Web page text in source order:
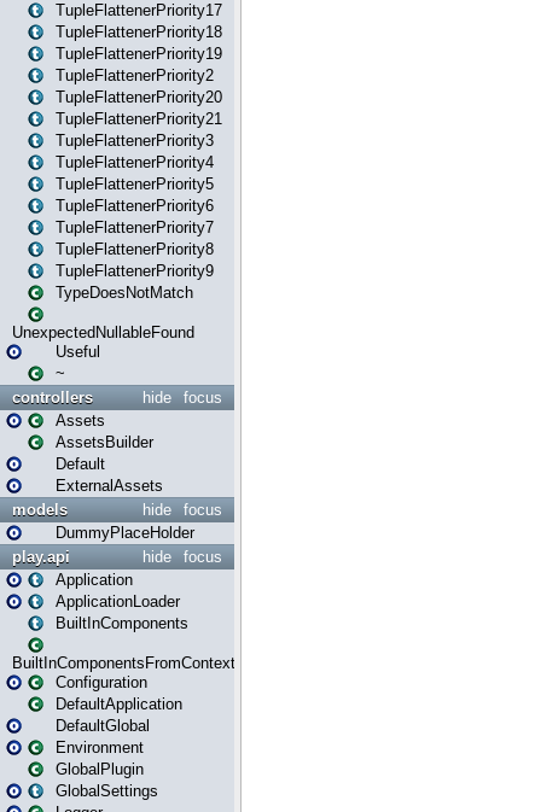
TupleFlattenerPriority17
TupleFlattenerPriority18
TupleFlattenerPriority19
TupleFlattenerPriority2
TupleFlattenerPriority20
TupleFlattenerPriority21
TupleFlattenerPriority3
TupleFlattenerPriority4
TupleFlattenerPriority5
TupleFlattenerPriority6
TupleFlattenerPriority7
TupleFlattenerPriority8
TupleFlattenerPriority9
TypeDoesNotMatch
UnexpectedNullableFound
Useful
~
focus
hide
controllers
Assets
AssetsBuilder
Default
ExternalAssets
focus
hide
models
DummyPlaceHolder
focus
hide
play.api
Application
ApplicationLoader
BuiltInComponents
BuiltInComponentsFromContext
Configuration
DefaultApplication
DefaultGlobal
Environment
GlobalPlugin
GlobalSettings